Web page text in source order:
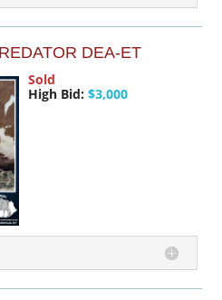
DEA-ET
Sold
High Bid: $3,000